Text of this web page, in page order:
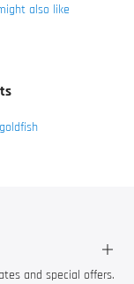
also like
and special offers.